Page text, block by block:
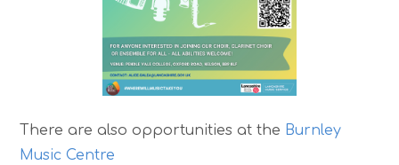
There are also opportunities at the Burnley
Music Centre